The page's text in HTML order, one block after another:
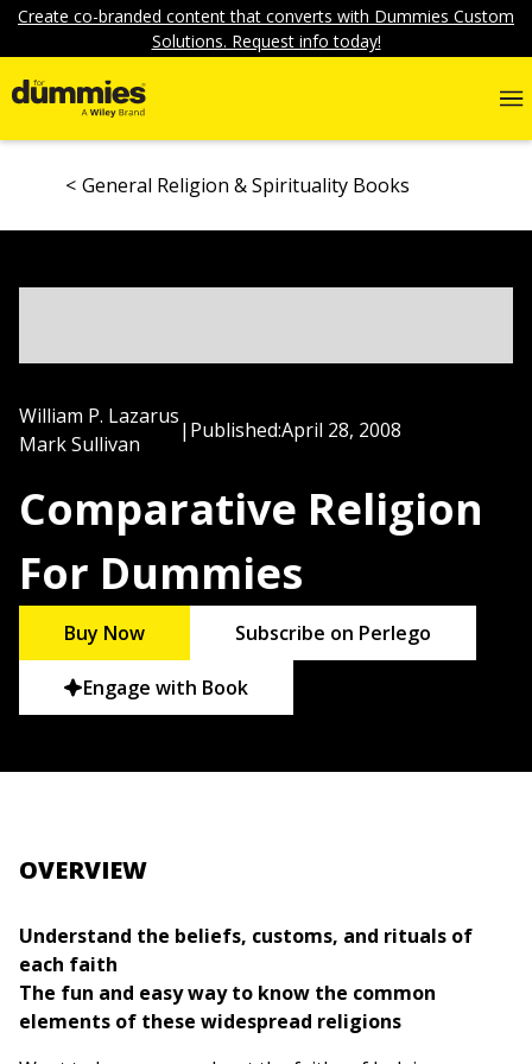
Create co-branded content that converts with Dummies Custom
Solutions. Request info today!
General Religion & Spirituality Books
William P. Lazarus
Mark Sullivan
| Published:April 28, 2008
Comparative Religion
For Dummies
Buy Now Subscribe on Perlego
Engage with Book
OVERVIEW
Understand the beliefs, customs, and rituals of
each faith
The fun and easy way to know the common
elements of these widespread religions